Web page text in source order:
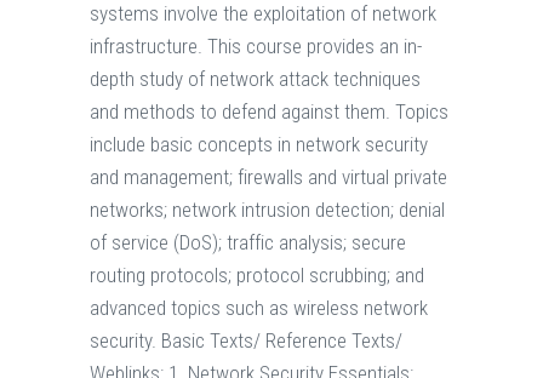
systems involve the exploitation of network
infrastructure. This course provides an in-
depth study of network attack techniques
and methods to defend against them. Topics
include basic concepts in network security
and management; firewalls and virtual private
networks; network intrusion detection; denial
of service (DoS); traffic analysis; secure
routing protocols; protocol scrubbing; and
advanced topics such as wireless network
security. Basic Texts/ Reference Texts/